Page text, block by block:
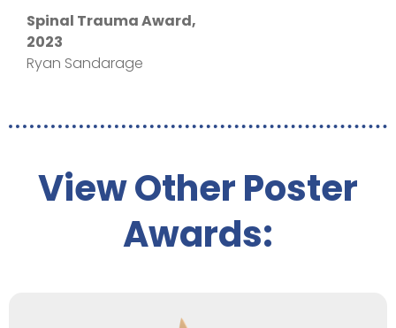
Spinal Trauma Award,
2023
Ryan Sandarage
View Other Poster
Awards: